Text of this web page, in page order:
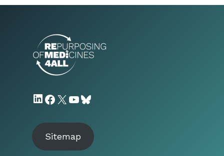
LinkedIn
Facebook
X YouTube
Sitemap